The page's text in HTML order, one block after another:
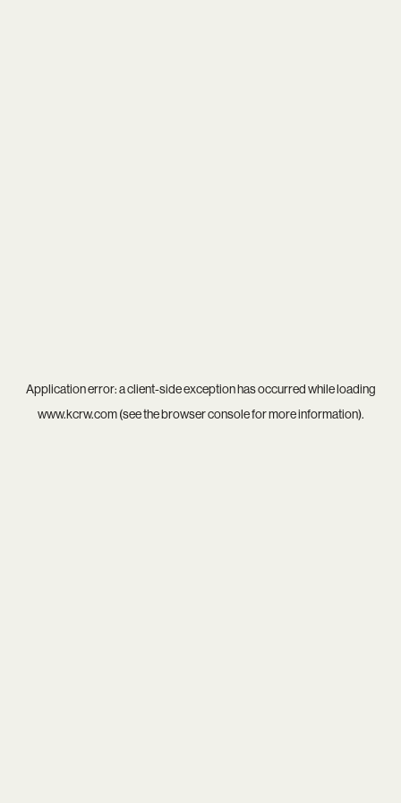
Application error: aclient-side exception has occurred while loading
www.kcrw.com(see thebrowser consolefor more information).